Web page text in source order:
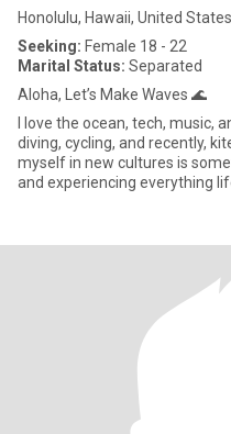
Honolulu, Hawaii, United States
Seeking: Female 18 - 22
Marital Status: Separated
Aloha, Let’s Make Waves 🌊
I love the ocean, tech, music,
diving, cycling, and recently,
myself in new cultures is
and experiencing everything